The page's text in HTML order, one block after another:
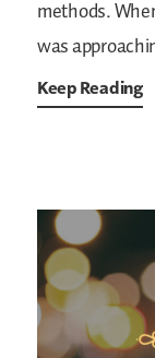
methods.
was
Keep Reading